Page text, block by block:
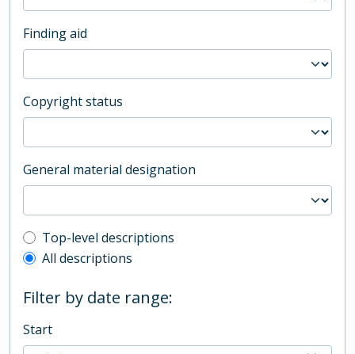
Finding aid
Copyright status
General material designation
Top-level description filter
Top-level descriptions
All descriptions
Filter by date range:
Start